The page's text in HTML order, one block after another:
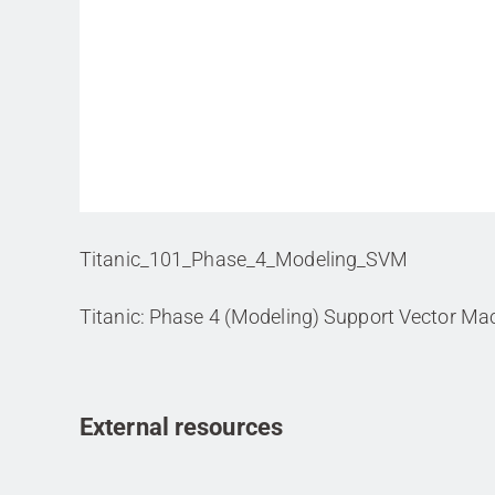
Titanic_101_Phase_4_Modeling_SVM
Titanic: Phase 4 (Modeling) Support Vector
External resources